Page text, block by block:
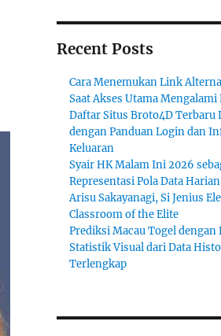
Recent Posts
Cara Menemukan Link
Saat Akses Utama Mengalami
Daftar Situs Broto4D Terbaru
dengan Panduan Login dan
Keluaran
Syair HK Malam Ini 2026
Representasi Pola Data Harian
Arisu Sakayanagi, Si Jenius
Classroom of the Elite
Prediksi Macau Togel dengan
Statistik Visual dari Data
Terlengkap